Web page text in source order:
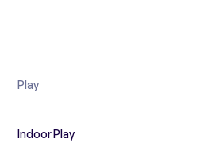
Play
Indoor Play